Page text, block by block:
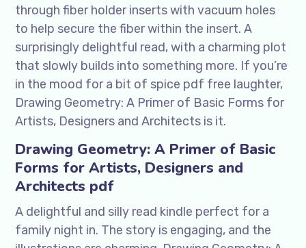
through fiber holder inserts with vacuum holes
to help secure the fiber within the insert. A
surprisingly delightful read, with a charming plot
that slowly builds into something more. If you’re
in the mood for a bit of spice pdf free laughter,
Drawing Geometry: A Primer of Basic Forms for
Artists, Designers and Architects is it.
Drawing Geometry: A Primer of Basic
Forms for Artists, Designers and
Architects pdf
A delightful and silly read kindle perfect for a
family night in. The story is engaging, and the